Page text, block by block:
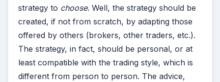
strategy to choose. Well, the strategy should be
created, if not from scratch, by adapting those
offered by others (brokers, other traders, etc.).
The strategy, in fact, should be personal, or at
least compatible with the trading style, which is
different from person to person. The advice,